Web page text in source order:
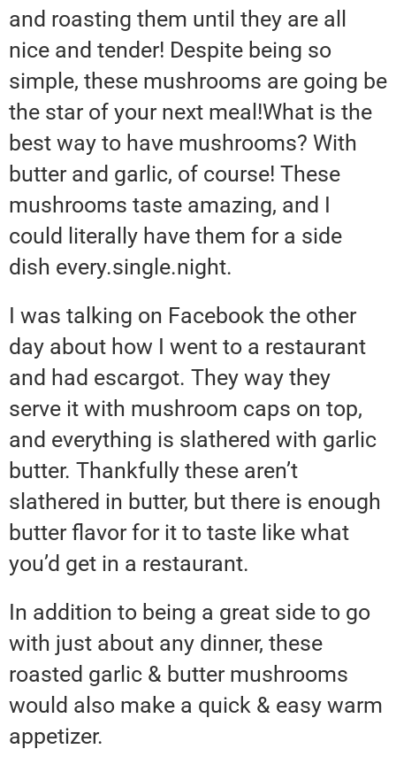
and roasting them until they are all
nice and tender! Despite being so
simple, these mushrooms are going be
the star of your next meal!What is the
best way to have mushrooms? With
butter and garlic, of course! These
mushrooms taste amazing, and I
could literally have them for a side
dish every.single.night.
I was talking on Facebook the other
day about how I went to a restaurant
and had escargot. They way they
serve it with mushroom caps on top,
and everything is slathered with garlic
butter. Thankfully these aren’t
slathered in butter, but there is enough
butter flavor for it to taste like what
you’d get in a restaurant.
In addition to being a great side to go
with just about any dinner, these
roasted garlic & butter mushrooms
would also make a quick & easy warm
appetizer.